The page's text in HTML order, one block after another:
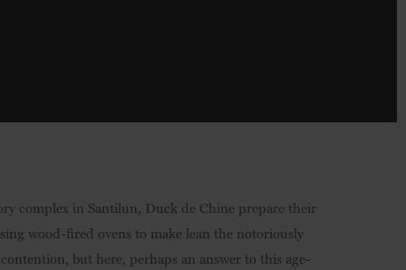
complex in Santilun, Duck de Chine prepare their
wood-fired ovens to make lean the notoriously
but here, perhaps an answer to this age-